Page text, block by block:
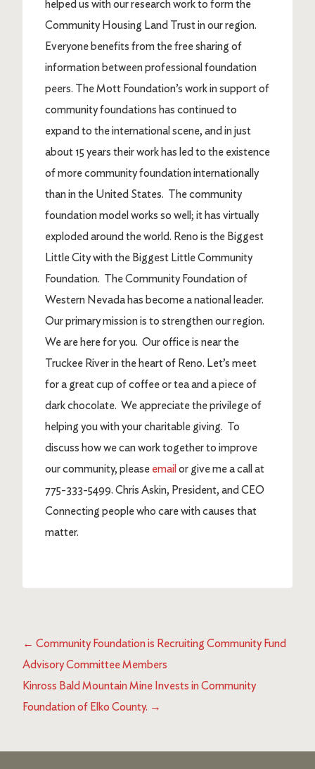
helped us with our research work to form the
Community Housing Land Trust in our region.
Everyone benefits from the free sharing of
information between professional foundation
peers. The Mott Foundation’s work in support of
community foundations has continued to
expand to the international scene, and in just
about 15 years their work has led to the existence
of more community foundation internationally
than in the United States. The community
foundation model works so well; it has virtually
exploded around the world. Reno is the Biggest
Little City with the Biggest Little Community
Foundation. The Community Foundation of
Western Nevada has become a national leader.
Our primary mission is to strengthen our region.
We are here for you. Our office is near the
Truckee River in the heart of Reno. Let’s meet
for a great cup of coffee or tea and a piece of
dark chocolate. We appreciate the privilege of
helping you with your charitable giving. To
discuss how we can work together to improve
our community, please email or give me a call at
775-333-5499. Chris Askin, President, and CEO
Connecting people who care with causes that
matter.
← Community Foundation is Recruiting Community Fund
Advisory Committee Members
Kinross Bald Mountain Mine Invests in Community
Foundation of Elko County. →